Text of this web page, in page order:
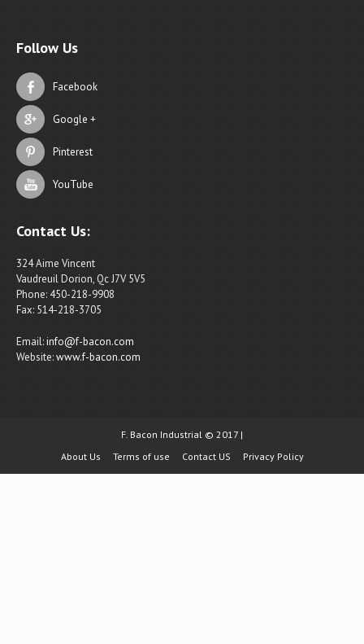
Follow Us
Facebook
Google +
Pinterest
YouTube
Contact Us:
324 Aime Vincent
Vaudreuil Dorion, Qc J7V 5V5
Phone: 450-218-9908
Fax: 514-218-3705
Email:info@f-bacon.com
Website:www.f-bacon.com
F. Bacon Industrial © 2017 |
About Us
Terms of use Contact US Privacy Policy